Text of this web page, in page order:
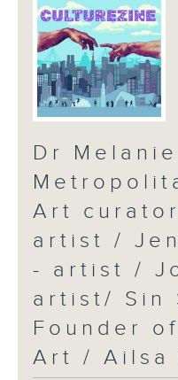
Dr
Art
artist /
- artist /
artist/ Sin
Founder
Art / Ailsa